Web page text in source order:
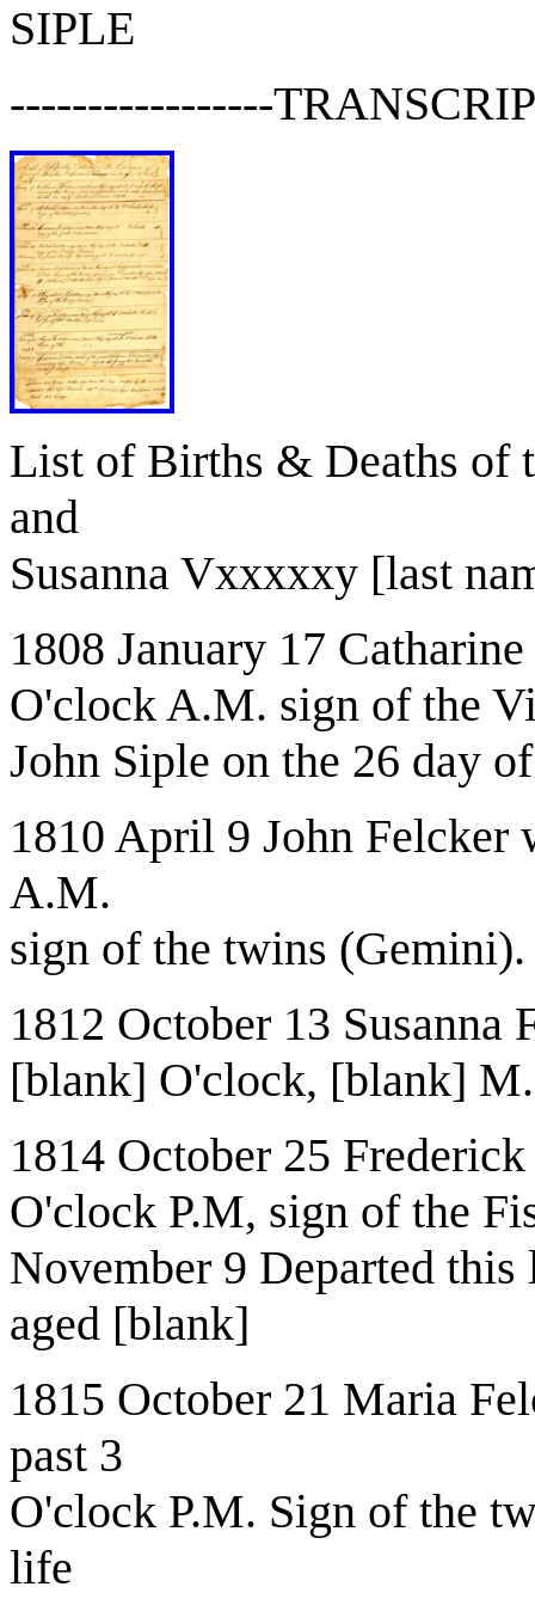
SIPLE
-----------------
List of Births & Deaths of
and
Susanna Vxxxxxy [last
1808 January 17
O'clock A.M. sign of the
John Siple on the 26 day
1810 April 9 John Felcker
A.M.
sign of the twins (Gemini).
1812 October 13 Susanna
[blank] O'clock, [blank]
1814 October 25
O'clock P.M, sign of the
November 9 Departed
aged [blank]
1815 October 21 Maria
past 3
O'clock P.M. Sign of the
life